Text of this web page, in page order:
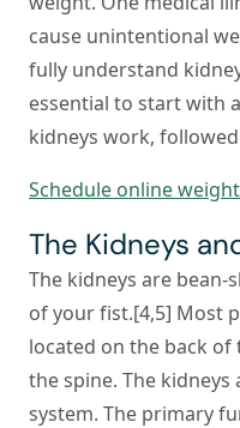
cause unintentional
fully understand
essential to start with
kidneys work,
Schedule online
The Kidneys
The kidneys are
of your fist.[4,5] Most
located on the back
the spine. The
system. The primary